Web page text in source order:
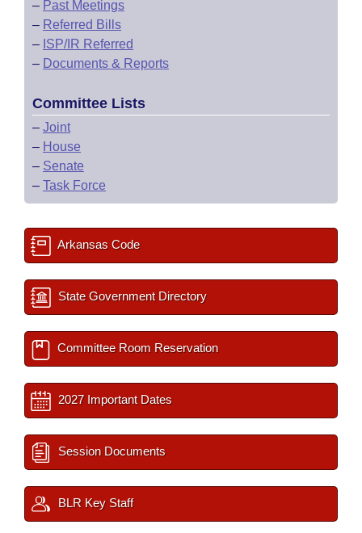
– Past Meetings
– Referred Bills
– ISP/IR Referred
– Documents & Reports
Committee Lists
– Joint
– House
– Senate
– Task Force
Arkansas Code
State Government Directory
Committee Room Reservation
2027 Important Dates
Session Documents
BLR Key Staff